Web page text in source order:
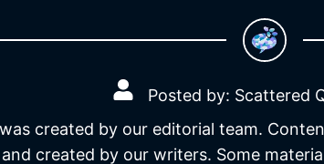
Posted by: Scattered
created by our editorial team.
created by our writers. Some